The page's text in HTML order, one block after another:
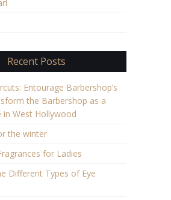
Recent Posts
Entourage Barbershop’s
the Barbershop as a
in West Hollywood
the winter
for Ladies
Different Types of Eye